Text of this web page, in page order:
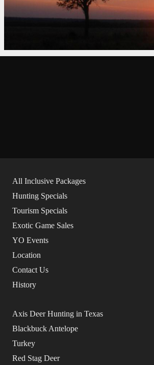
All Inclusive Packages
Hunting Specials
Tourism Specials
Exotic Game Sales
YO Events
Location
Contact Us
History
Axis Deer Hunting in Texas
Blackbuck Antelope
Turkey
Red Stag Deer